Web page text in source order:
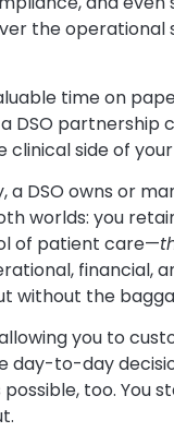
the operational
time on
DSO partnership
clinical side of
a DSO owns or
worlds: you
of patient care—
financial,
without the
you to
day-to-day
too. You